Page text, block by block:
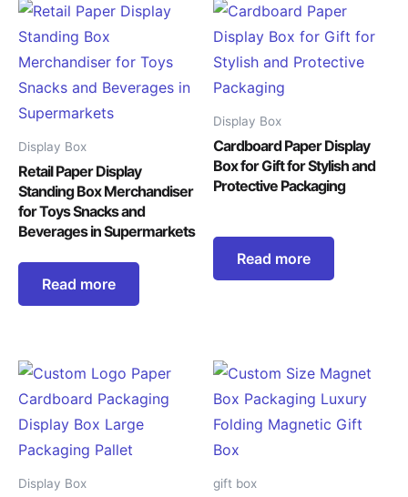
Display Box
Retail Paper Display
Standing Box Merchandiser
for Toys Snacks and
Beverages in Supermarkets
Read more
Display Box
Cardboard Paper Display
Box for Gift for Stylish and
Protective Packaging
Read more
Display Box gift box